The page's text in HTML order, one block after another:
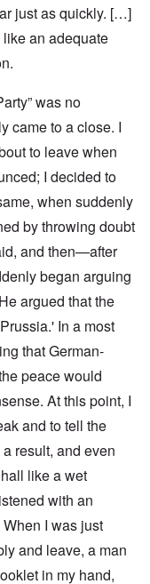
just as quickly. […]
an adequate
was no
came to a close. I
to leave when
I decided to
when suddenly
by throwing doubt
and then—after
began arguing
argued that the
In a most
that German-
peace would
At this point, I
and to tell the
result, and even
like a wet
with an
I was just
and leave, a man
in my hand,